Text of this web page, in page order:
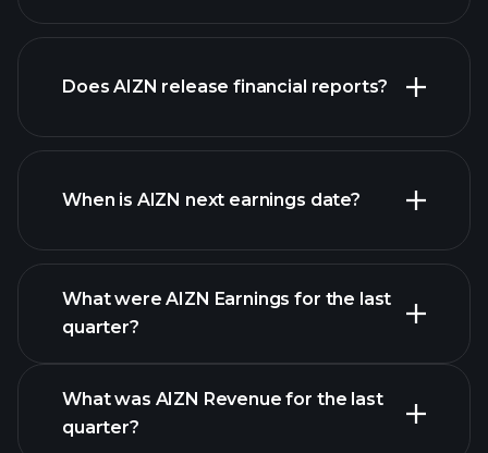
list of stocks
Does AIZN release financial reports?
AIZN financials
When is AIZN next earnings date?
What were AIZN Earnings for the last
quarter?
What was AIZN Revenue for the last
quarter?